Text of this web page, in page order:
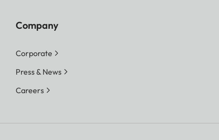
Company
Corporate
Press & News
Careers